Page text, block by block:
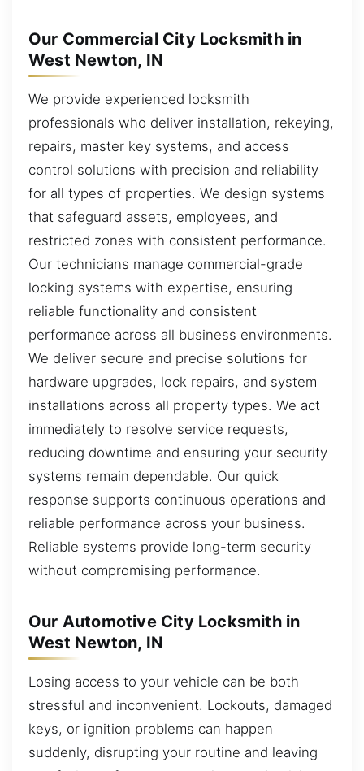
Our Commercial City Locksmith in
West Newton, IN
We provide experienced locksmith
professionals who deliver installation, rekeying,
repairs, master key systems, and access
control solutions with precision and reliability
for all types of properties. We design systems
that safeguard assets, employees, and
restricted zones with consistent performance.
Our technicians manage commercial-grade
locking systems with expertise, ensuring
reliable functionality and consistent
performance across all business environments.
We deliver secure and precise solutions for
hardware upgrades, lock repairs, and system
installations across all property types. We act
immediately to resolve service requests,
reducing downtime and ensuring your security
systems remain dependable. Our quick
response supports continuous operations and
reliable performance across your business.
Reliable systems provide long-term security
without compromising performance.
Our Automotive City Locksmith in
West Newton, IN
Losing access to your vehicle can be both
stressful and inconvenient. Lockouts, damaged
keys, or ignition problems can happen
suddenly, disrupting your routine and leaving